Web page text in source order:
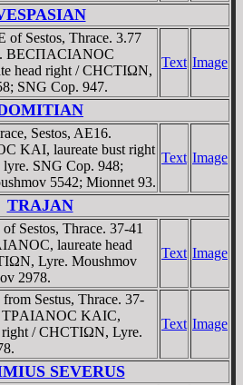
of Sestos, Thrace. 3.77
BECΠACIANOC
head right / CHCTIΩN,
SNG Cop. 947.
Text Image
Sestos, AE16.
KAI, laureate bust right
SNG Cop. 948;
5542; Mionnet 93.
Text Image
TRAJAN
Sestos, Thrace. 37-41
laureate head
Lyre. Moushmov
2978.
Text Image
Sestus, Thrace. 37-
TΡAIANOC KAIC,
right / CHCTIΩN, Lyre.
Text Image
SEVERUS